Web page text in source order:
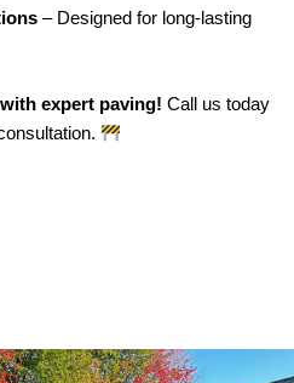
– Designed for long-lasting
expert paving! Call us today